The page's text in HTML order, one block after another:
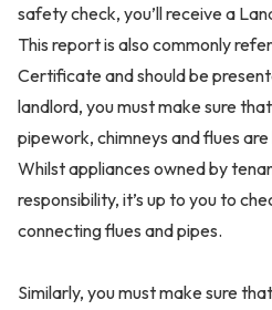
safety check, you’ll receive a
This report is also commonly
Certificate and should be
landlord, you must make sure
pipework, chimneys and flues
Whilst appliances owned by
responsibility, it’s up to you to
connecting flues and pipes.
Similarly, you must make sure